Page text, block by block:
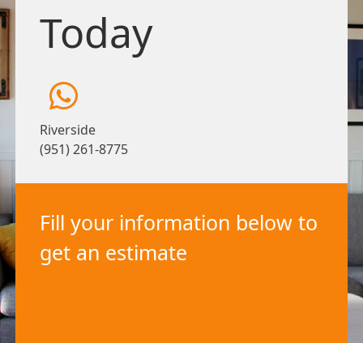
Today
Riverside
(951) 261-8775
Fill your information below to
get an estimate